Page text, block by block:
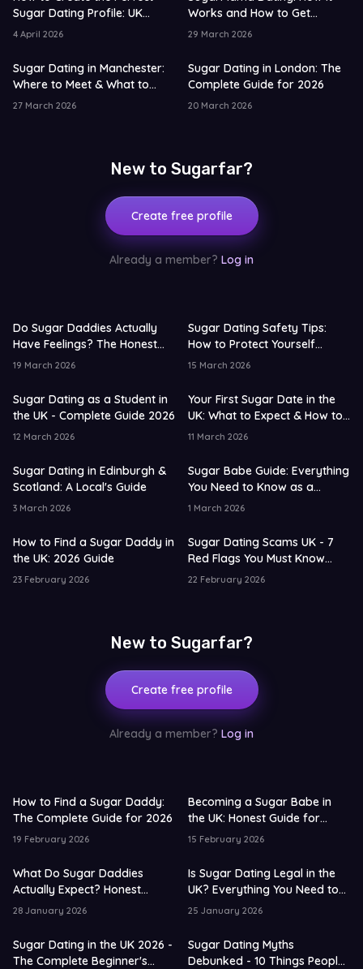
Sugar Dating Profile: UK
Edition
4 April 2026
Works and How to Get
Started
29 March 2026
Sugar Dating in Manchester:
Where to Meet & What to
Expect
27 March 2026
Sugar Dating in London: The
Complete Guide for 2026
20 March 2026
New to Sugarfar?
Create free profile
Already a member? Log in
Do Sugar Daddies Actually
Have Feelings? The Honest
Truth 2026
19 March 2026
Sugar Dating Safety Tips:
How to Protect Yourself
Online
15 March 2026
Sugar Dating as a Student in
the UK - Complete Guide 2026
12 March 2026
Your First Sugar Date in the
UK: What to Expect & How to
Prepare
11 March 2026
Sugar Dating in Edinburgh &
Scotland: A Local's Guide
3 March 2026
Sugar Babe Guide: Everything
You Need to Know as a
Beginner
1 March 2026
How to Find a Sugar Daddy in
the UK: 2026 Guide
23 February 2026
Sugar Dating Scams UK - 7
Red Flags You Must Know
2026
22 February 2026
New to Sugarfar?
Create free profile
Already a member? Log in
How to Find a Sugar Daddy:
The Complete Guide for 2026
19 February 2026
Becoming a Sugar Babe in
the UK: Honest Guide for
Beginners
15 February 2026
What Do Sugar Daddies
Actually Expect? Honest
Analysis UK 2026
28 January 2026
Is Sugar Dating Legal in the
UK? Everything You Need to
Know
25 January 2026
Sugar Dating in the UK 2026 -
The Complete Beginner's
Sugar Dating Myths
Debunked - 10 Things People